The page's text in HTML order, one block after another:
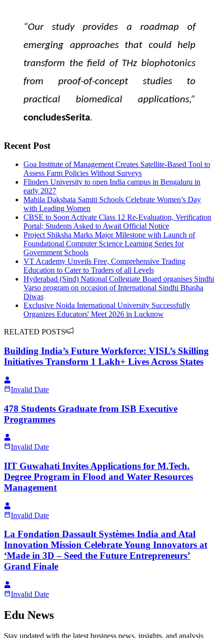
“Our study provides a roadmap of
emerging approaches that could help
transform the field of THz biophotonics
from proof-of-concept studies to
practical biomedical applications,”
concludesSerita.
Recent Post
Goa Institute of Management Creates Satellite-Based Tool to
Assess Farm Policies Without Surveys
Flinders University to open India campus in Bengaluru in
early 2027
Mahila Dakshata Samiti Schools Celebrate Women’s Day
with Leading Women
CBSE to Soon Activate Class 12 Re-Evaluation, Verification
Portal; Students Asked to Await Official Notice
Project Shiksha Marks Major Milestone with Launch of
Foundational Computer Science Learning Series for
Government Schools
VT Academy Unveils Free, Comprehensive Trading
Education to Cater to Traders of all Levels
Hyderabad (Sind) National Collegiate Board organises Sindhi
Varso program on occasion of International Sindhi Bhasha
Diwas
Exclusive Noida International University Successfully
Organizes Educators' Meet 2026 in Lucknow
RELATED POSTS
Building India’s Future Workforce: VISL’s Skilling
Initiatives Transform 1 Lakh+ Lives Across States
Invalid Date
478 Students Graduate from ISB Executive
Programmes
Invalid Date
IIT Guwahati Invites Applications for M.Tech.
Degree Program in Flood and Water Resources
Management
Invalid Date
La Fondation Dassault Systèmes India and Atal
Innovation Mission Celebrate Young Innovators at
‘Made in 3D – Seed the Future Entrepreneurs’
Grand Finale
Invalid Date
Edu News
Stay updated with the latest business news, insights, and analysis